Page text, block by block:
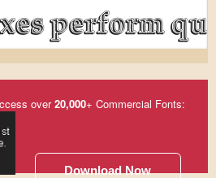
perform
over20,000+ Commercial Fonts:
Download Now